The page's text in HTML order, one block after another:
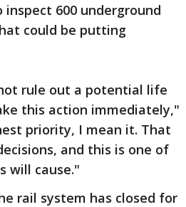
600 underground
could be putting
rule out a potential life
this action immediately,"
priority, I mean it. That
and this is one of
will cause."
rail system has closed for